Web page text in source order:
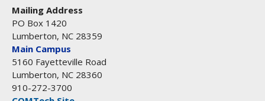
Mailing Address
PO Box 1420
Lumberton, NC 28359
Main Campus
5160 Fayetteville Road
Lumberton, NC 28360
910-272-3700